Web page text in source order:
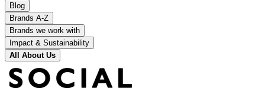
Blog
Brands A-Z
Brands we work with
Impact & Sustainability
All About Us